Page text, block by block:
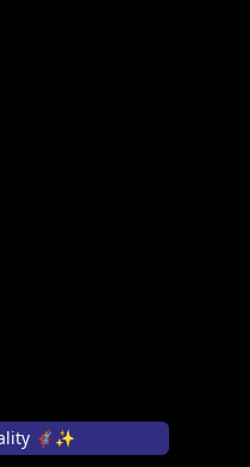
🦸🏽‍♀️✨